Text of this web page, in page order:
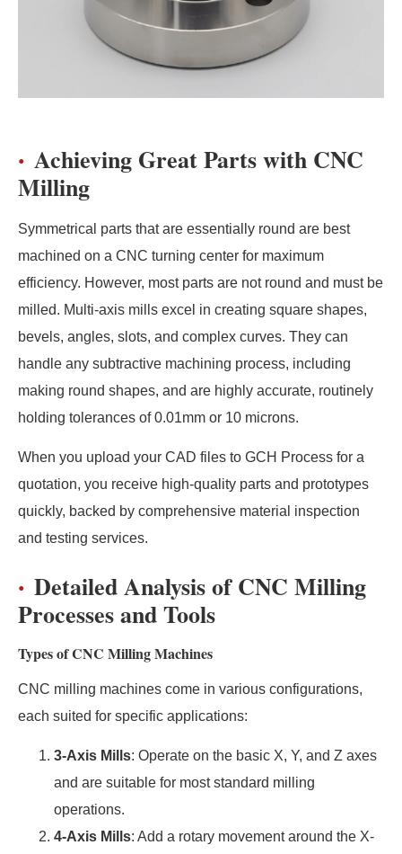
Achieving Great Parts with CNC
Milling
Symmetrical parts that are essentially round are best
machined on a CNC turning center for maximum
efficiency. However, most parts are not round and must be
milled. Multi-axis mills excel in creating square shapes,
bevels, angles, slots, and complex curves. They can
handle any subtractive machining process, including
making round shapes, and are highly accurate, routinely
holding tolerances of 0.01mm or 10 microns.
When you upload your CAD files to GCH Process for a
quotation, you receive high-quality parts and prototypes
quickly, backed by comprehensive material inspection
and testing services.
Detailed Analysis of CNC Milling
Processes and Tools
Types of CNC Milling Machines
CNC milling machines come in various configurations,
each suited for specific applications:
3-Axis Mills: Operate on the basic X, Y, and Z axes
and are suitable for most standard milling
operations.
4-Axis Mills: Add a rotary movement around the X-